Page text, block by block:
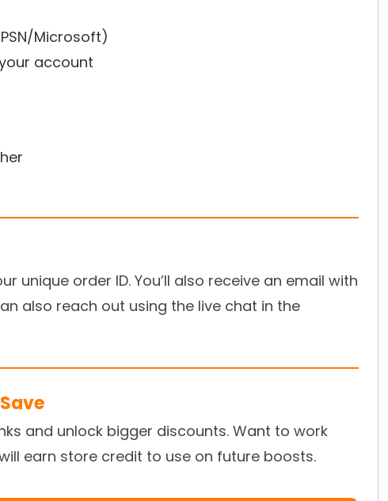
Microsoft)
account
unique order ID. You’ll also receive an email with
also reach out using the live chat in the
and unlock bigger discounts. Want to work
earn store credit to use on future boosts.